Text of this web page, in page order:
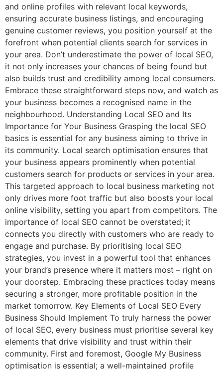
and online profiles with relevant local keywords,
ensuring accurate business listings, and encouraging
genuine customer reviews, you position yourself at the
forefront when potential clients search for services in
your area. Don’t underestimate the power of local SEO,
it not only increases your chances of being found but
also builds trust and credibility among local consumers.
Embrace these straightforward steps now, and watch as
your business becomes a recognised name in the
neighbourhood. Understanding Local SEO and Its
Importance for Your Business Grasping the local SEO
basics is essential for any business aiming to thrive in
its community. Local search optimisation ensures that
your business appears prominently when potential
customers search for products or services in your area.
This targeted approach to local business marketing not
only drives more foot traffic but also boosts your local
online visibility, setting you apart from competitors. The
importance of local SEO cannot be overstated; it
connects you directly with customers who are ready to
engage and purchase. By prioritising local SEO
strategies, you invest in a powerful tool that enhances
your brand’s presence where it matters most – right on
your doorstep. Embracing these practices today means
securing a stronger, more profitable position in the
market tomorrow. Key Elements of Local SEO Every
Business Should Implement To truly harness the power
of local SEO, every business must prioritise several key
elements that drive visibility and trust within their
community. First and foremost, Google My Business
optimisation is essential; a well-maintained profile